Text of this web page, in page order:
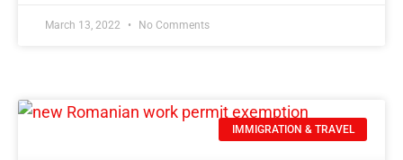
March 13, 2022 No Comments
IMMIGRATION & TRAVEL